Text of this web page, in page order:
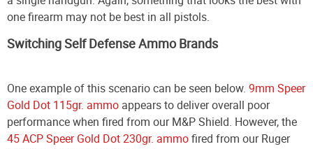
one firearm may not be best in all pistols.
Switching Self Defense Ammo Brands
One example of this scenario can be seen below. 9mm Speer
Gold Dot 115gr. ammo appears to deliver overall poor
performance when fired from our M&P Shield. However, the
45 ACP Speer Gold Dot 230gr. ammofired from our Ruger